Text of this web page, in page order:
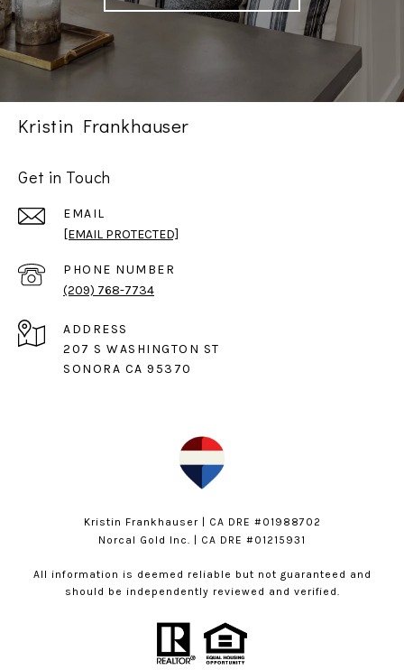
Kristin Frankhauser
Get in Touch
EMAIL
[EMAIL PROTECTED]
PHONE NUMBER
(209) 768-7734
ADDRESS
207 S WASHINGTON ST
SONORA CA 95370
Kristin Frankhauser | CA DRE #01988702
Norcal Gold Inc. | CA DRE #01215931
All information is deemed reliable but not guaranteed and
should be independently reviewed and verified.